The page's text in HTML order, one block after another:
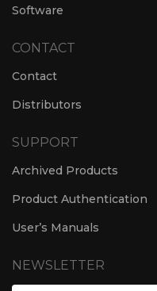
Software
CONTACT
Contact
Distributors
SUPPORT
Archived Products
Product Authentication
User’s Manuals
NEWSLETTER